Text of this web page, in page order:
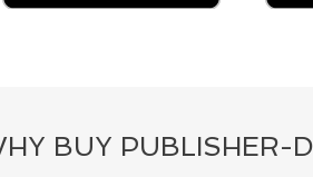
BUY PUBLISHER-